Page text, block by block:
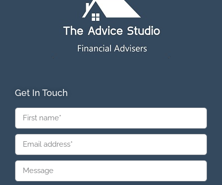
Get In Touch